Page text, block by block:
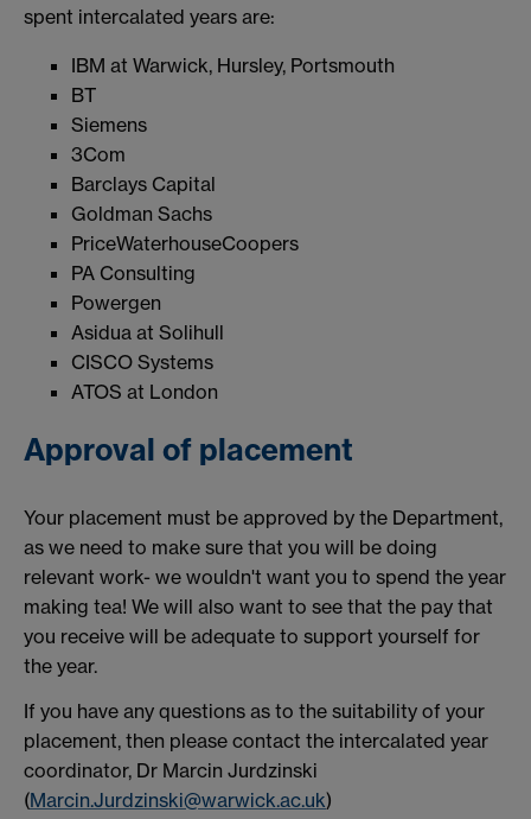
spent intercalated years are:
IBM at Warwick, Hursley, Portsmouth
BT
Siemens
3Com
Barclays Capital
Goldman Sachs
PriceWaterhouseCoopers
PA Consulting
Powergen
Asidua at Solihull
CISCO Systems
ATOS at London
Approval of placement
Your placement must be approved by the Department,
as we need to make sure that you will be doing
relevant work- we wouldn't want you to spend the year
making tea! We will also want to see that the pay that
you receive will be adequate to support yourself for
the year.
If you have any questions as to the suitability of your
placement, then please contact the intercalated year
coordinator, Dr Marcin Jurdzinski
(Marcin.Jurdzinski@warwick.ac.uk)